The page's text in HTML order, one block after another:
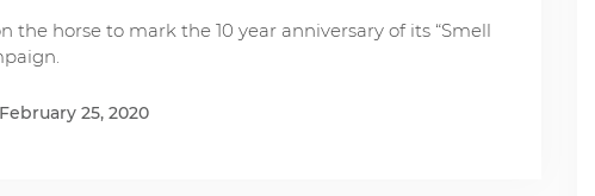
the horse to mark the 10 year anniversary of its “Smell
February 25, 2020